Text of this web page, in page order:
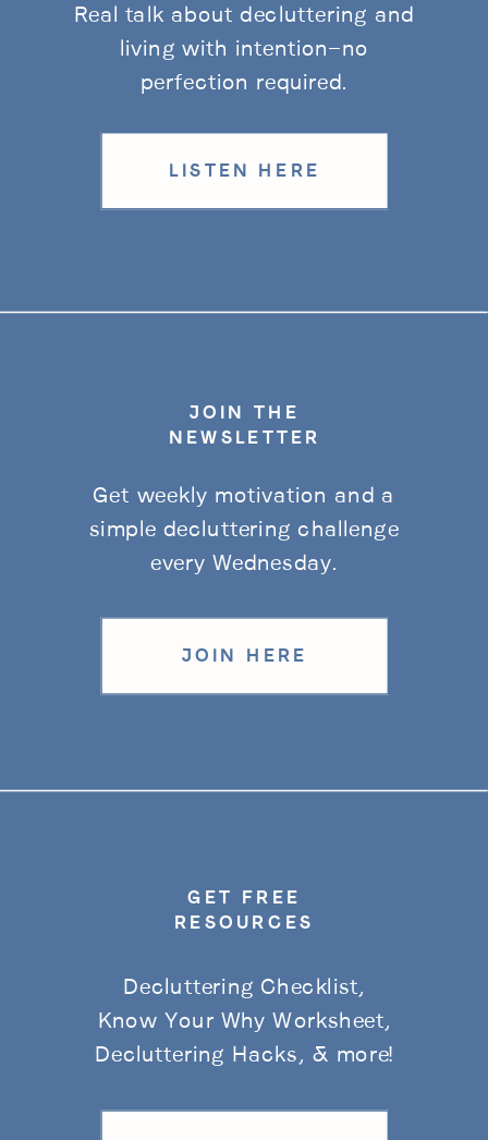
Decluttering Checklist,
Know Your Why Worksheet,
Decluttering Hacks, & more!
GET FREE
RESOURCES
JOIN HERE
Get weekly motivation and a
simple decluttering challenge
every Wednesday.
JOIN THE
NEWSLETTER
LISTEN HERE
Real talk about decluttering and
living with intention—no
perfection required.